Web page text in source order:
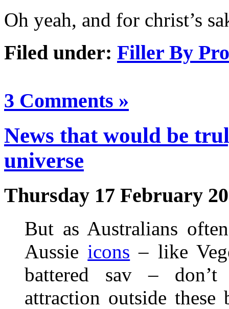
Oh yeah, and for christ’s
Filed under: Filler By
3 Comments »
News that would be
universe
Thursday 17 February
But as Australians
Aussie icons – like
battered sav – don’t
attraction outside